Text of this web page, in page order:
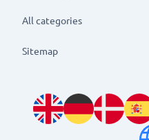
All categories
Sitemap